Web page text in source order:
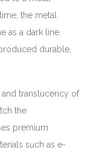
the metal
as a dark line.
durable,
translucency of
the
premium
such as e-